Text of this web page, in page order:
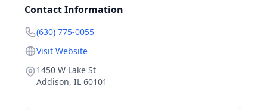
Contact Information
(630) 775-0055
Visit Website
1450 W Lake St
Addison, IL 60101